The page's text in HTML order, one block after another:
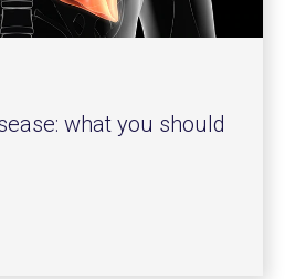
what you should